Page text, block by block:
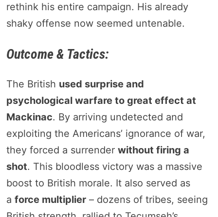
rethink his entire campaign. His already
shaky offense now seemed untenable.
Outcome & Tactics:
The British used surprise and
psychological warfare to great effect at
Mackinac. By arriving undetected and
exploiting the Americans’ ignorance of war,
they forced a surrender without firing a
shot. This bloodless victory was a massive
boost to British morale. It also served as
a force multiplier– dozens of tribes, seeing